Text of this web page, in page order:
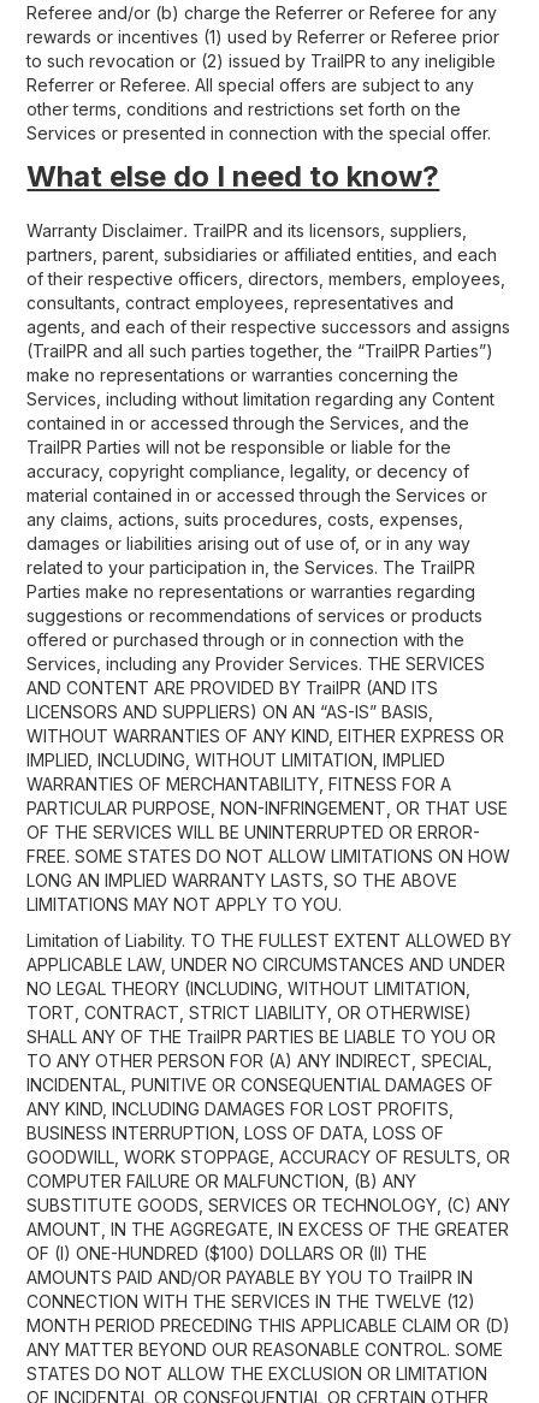
Referee and/or (b) charge the Referrer or Referee for any
rewards or incentives (1) used by Referrer or Referee prior
to such revocation or (2) issued by TrailPR to any ineligible
Referrer or Referee. All special offers are subject to any
other terms, conditions and restrictions set forth on the
Services or presented in connection with the special offer.
What else do I need to know?
Warranty Disclaimer. TrailPR and its licensors, suppliers,
partners, parent, subsidiaries or affiliated entities, and each
of their respective officers, directors, members, employees,
consultants, contract employees, representatives and
agents, and each of their respective successors and assigns
(TrailPR and all such parties together, the “TrailPR Parties”)
make no representations or warranties concerning the
Services, including without limitation regarding any Content
contained in or accessed through the Services, and the
TrailPR Parties will not be responsible or liable for the
accuracy, copyright compliance, legality, or decency of
material contained in or accessed through the Services or
any claims, actions, suits procedures, costs, expenses,
damages or liabilities arising out of use of, or in any way
related to your participation in, the Services. The TrailPR
Parties make no representations or warranties regarding
suggestions or recommendations of services or products
offered or purchased through or in connection with the
Services, including any Provider Services. THE SERVICES
AND CONTENT ARE PROVIDED BY TrailPR (AND ITS
LICENSORS AND SUPPLIERS) ON AN “AS-IS” BASIS,
WITHOUT WARRANTIES OF ANY KIND, EITHER EXPRESS OR
IMPLIED, INCLUDING, WITHOUT LIMITATION, IMPLIED
WARRANTIES OF MERCHANTABILITY, FITNESS FOR A
PARTICULAR PURPOSE, NON-INFRINGEMENT, OR THAT USE
OF THE SERVICES WILL BE UNINTERRUPTED OR ERROR-
FREE. SOME STATES DO NOT ALLOW LIMITATIONS ON HOW
LONG AN IMPLIED WARRANTY LASTS, SO THE ABOVE
LIMITATIONS MAY NOT APPLY TO YOU.
Limitation of Liability. TO THE FULLEST EXTENT ALLOWED BY
APPLICABLE LAW, UNDER NO CIRCUMSTANCES AND UNDER
NO LEGAL THEORY (INCLUDING, WITHOUT LIMITATION,
TORT, CONTRACT, STRICT LIABILITY, OR OTHERWISE)
SHALL ANY OF THE TrailPR PARTIES BE LIABLE TO YOU OR
TO ANY OTHER PERSON FOR (A) ANY INDIRECT, SPECIAL,
INCIDENTAL, PUNITIVE OR CONSEQUENTIAL DAMAGES OF
ANY KIND, INCLUDING DAMAGES FOR LOST PROFITS,
BUSINESS INTERRUPTION, LOSS OF DATA, LOSS OF
GOODWILL, WORK STOPPAGE, ACCURACY OF RESULTS, OR
COMPUTER FAILURE OR MALFUNCTION, (B) ANY
SUBSTITUTE GOODS, SERVICES OR TECHNOLOGY, (C) ANY
AMOUNT, IN THE AGGREGATE, IN EXCESS OF THE GREATER
OF (I) ONE-HUNDRED ($100) DOLLARS OR (II) THE
AMOUNTS PAID AND/OR PAYABLE BY YOU TO TrailPR IN
CONNECTION WITH THE SERVICES IN THE TWELVE (12)
MONTH PERIOD PRECEDING THIS APPLICABLE CLAIM OR (D)
ANY MATTER BEYOND OUR REASONABLE CONTROL. SOME
STATES DO NOT ALLOW THE EXCLUSION OR LIMITATION
OF INCIDENTAL OR CONSEQUENTIAL OR CERTAIN OTHER